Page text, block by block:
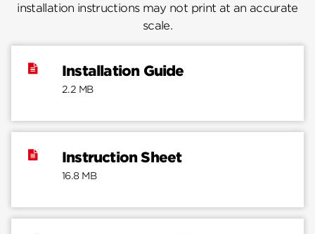
installation instructions may not print at an accurate
scale.
Installation Guide
2.2 MB
Instruction Sheet
16.8 MB